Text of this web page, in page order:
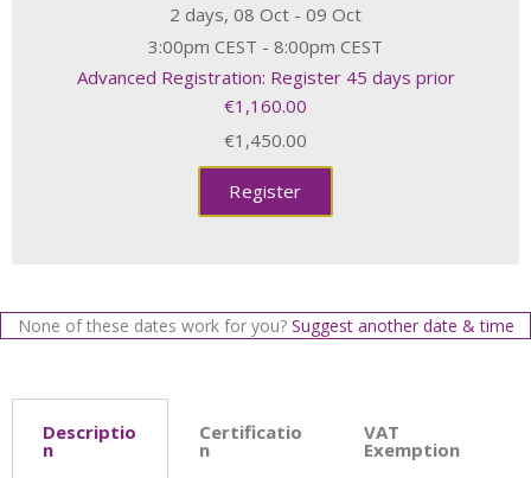
2 days, 08 Oct - 09 Oct
3:00pm CEST - 8:00pm CEST
Advanced Registration: Register 45 days prior
€1,160.00
€1,450.00
Register
None of these dates work for you? Suggest another date & time
Descriptio
n
Certificatio
n
VAT
Exemption